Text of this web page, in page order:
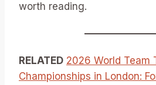
worth reading.
RELATED 2026 World Team
Championships in London: